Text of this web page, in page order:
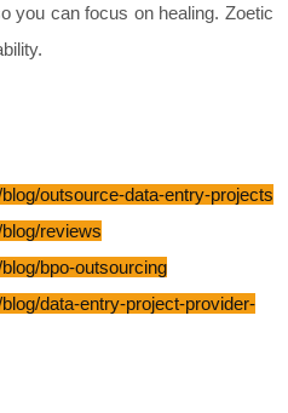
you can focus on healing. Zoetic
outsource-data-entry-projects
reviews
bpo-outsourcing
data-entry-project-provider-